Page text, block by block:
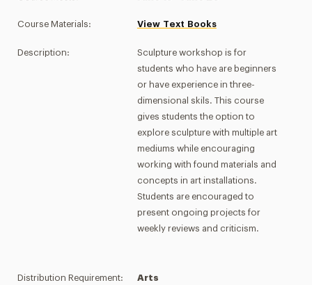
Course Materials: View Text Books
Description:
Sculpture workshop is for
students who have are beginners
or have experience in three-
dimensional skils. This course
gives students the option to
explore sculpture with multiple art
mediums while encouraging
working with found materials and
concepts in art installations.
Students are encouraged to
present ongoing projects for
weekly reviews and criticism.
Distribution Requirement: Arts